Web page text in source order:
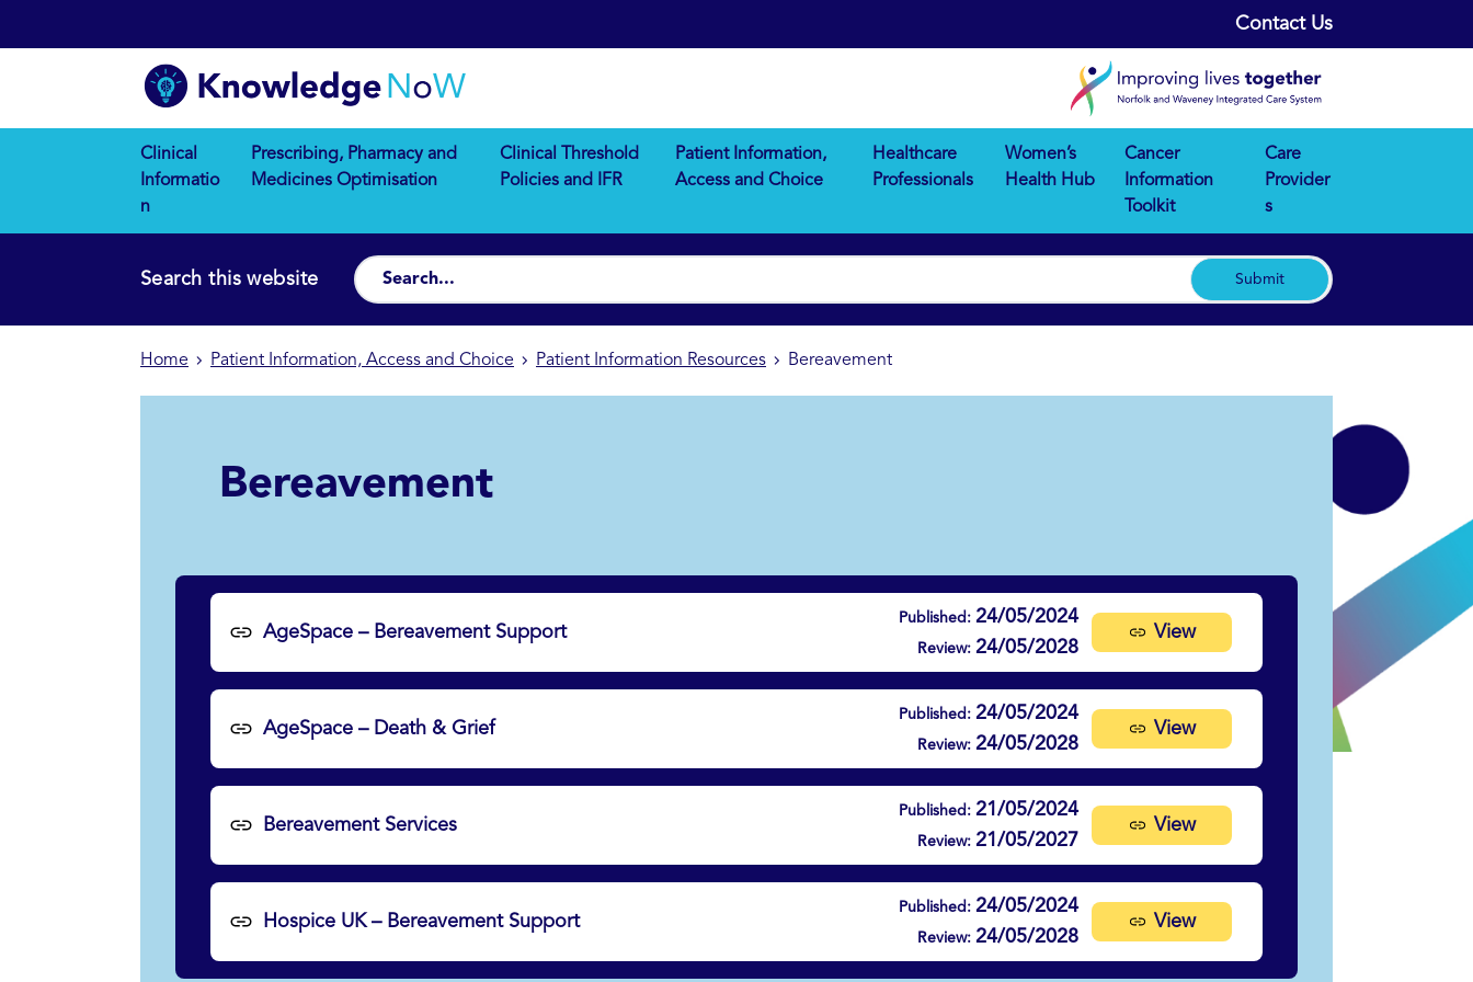
Contact Us
Clinical
Informatio
n
Prescribing, Pharmacy and
Medicines Optimisation
Clinical Threshold
Policies and IFR
Patient Information,
Access and Choice
Healthcare
Professionals
Women’s
Health Hub
Cancer
Information
Toolkit
Care
Provider
s
Search this website Submit
Home Patient Information, Access and Choice Patient Information Resources Bereavement
Bereavement
AgeSpace – Bereavement Support
Published: 24/05/2024
Review: 24/05/2028
View
AgeSpace – Death & Grief
Published: 24/05/2024
Review: 24/05/2028
View
Bereavement Services
Published: 21/05/2024
Review: 21/05/2027
View
Hospice UK – Bereavement Support
Published: 24/05/2024
Review: 24/05/2028
View